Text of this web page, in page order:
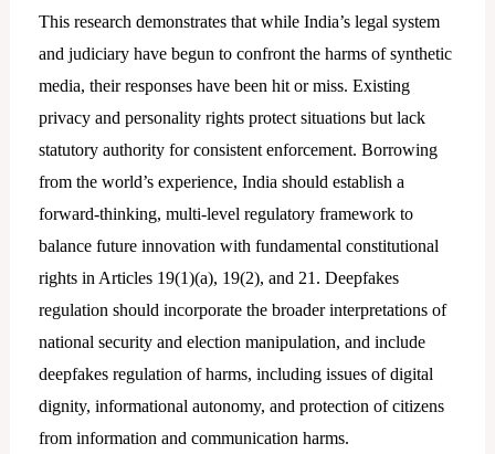
This research demonstrates that while India’s legal system
and judiciary have begun to confront the harms of synthetic
media, their responses have been hit or miss. Existing
privacy and personality rights protect situations but lack
statutory authority for consistent enforcement. Borrowing
from the world’s experience, India should establish a
forward-thinking, multi-level regulatory framework to
balance future innovation with fundamental constitutional
rights in Articles 19(1)(a), 19(2), and 21. Deepfakes
regulation should incorporate the broader interpretations of
national security and election manipulation, and include
deepfakes regulation of harms, including issues of digital
dignity, informational autonomy, and protection of citizens
from information and communication harms.